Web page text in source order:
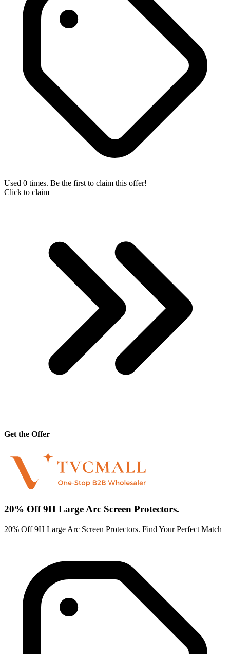
Used 0 times. Be the first to claim this offer!
Click to claim
Get the Offer
20% Off 9H Large Arc Screen Protectors.
20% Off 9H Large Arc Screen Protectors. Find Your Perfect Match